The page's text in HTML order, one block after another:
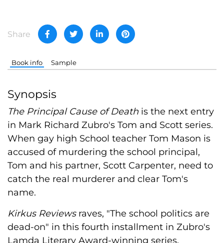
Share
Book info Sample
Synopsis
The Principal Cause of Death is the next entry
in Mark Richard Zubro's Tom and Scott series.
When gay high School teacher Tom Mason is
accused of murdering the school principal,
Tom and his partner, Scott Carpenter, need to
catch the real murderer and clear Tom's
name.
Kirkus Reviewsraves, "The school politics are
dead-on" in this fourth installment in Zubro's
Lamda Literary Award-winning series.